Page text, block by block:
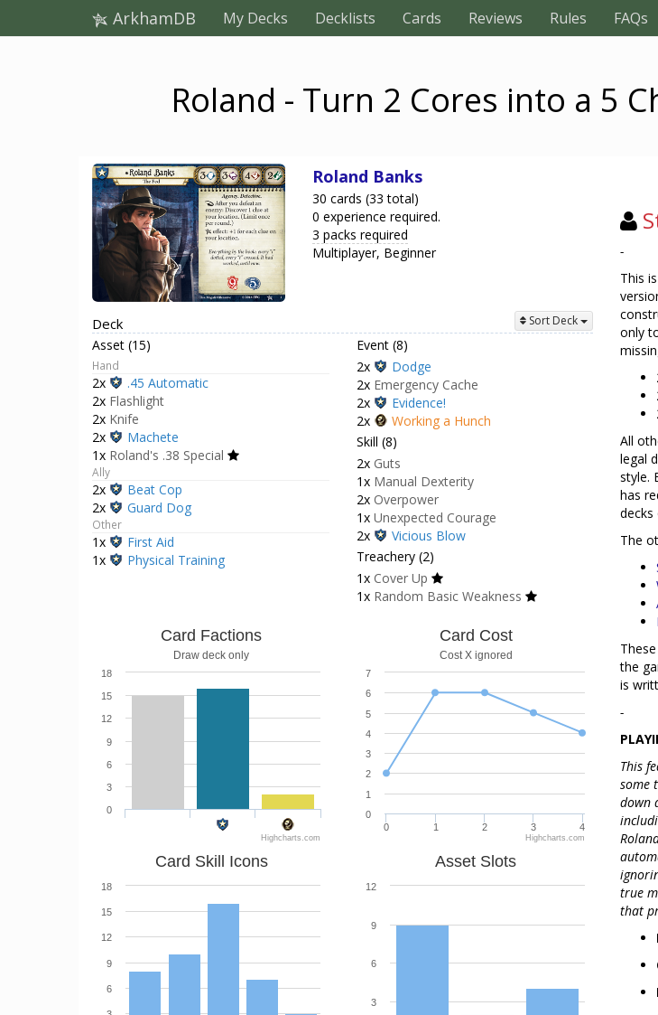
ArkhamDB My Decks Decklists Cards Reviews Rules FAQs
Roland - Turn 2 Cores into a 5
Roland Banks
30 cards (33 total)
0 experience required.
3 packs required
Multiplayer, Beginner
Deck Sort Deck
Asset (15)
Hand
2x
.45 Automatic
2x Flashlight
2x Knife
2x
Machete
1x Roland's .38 Special
Ally
2x
Beat Cop
2x
Guard Dog
Other
1x
First Aid
1x
Physical Training
Event (8)
2x
Dodge
2x Emergency Cache
2x
Evidence!
2x
Working a Hunch
Skill (8)
2x Guts
1x Manual Dexterity
2x Overpower
1x Unexpected Courage
2x
Vicious Blow
Treachery (2)
1x Cover Up
1x Random Basic Weakness
Card Factions
Draw deck only
0
3
6
9
12
15
18
Highcharts.com
Card Cost
Cost X ignored
0 1 2 3 4
0
1
2
3
4
5
6
7
Highcharts.com
Card Skill Icons
6
9
12
15
18
Asset Slots
3
6
9
12
-
This
only
All
legal
style.
has
The
the
is
-
This
some
down
true
that